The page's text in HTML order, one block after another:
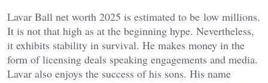
Lavar Ball net worth 2025 is estimated to be low millions.
It is not that high as at the beginning hype. Nevertheless,
it exhibits stability in survival. He makes money in the
form of licensing deals speaking engagements and media.
Lavar also enjoys the success of his sons. His name